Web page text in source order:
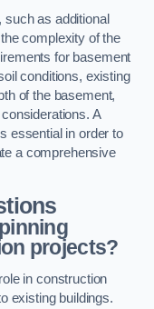
as additional
complexity of the
for basement
conditions, existing
of the basement,
A
essential in order to
a comprehensive
projects?
in construction
existing buildings.